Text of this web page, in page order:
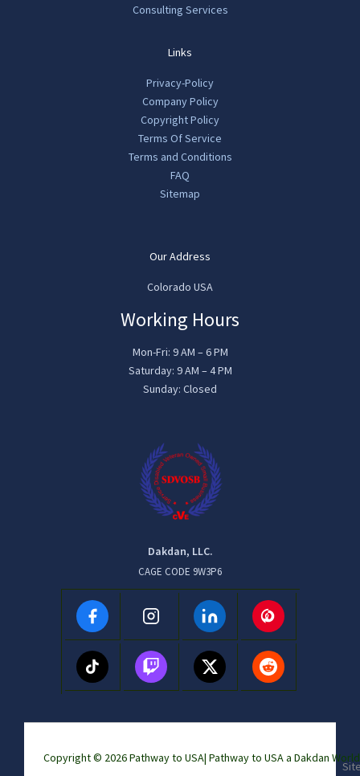
Consulting Services
Links
Privacy-Policy
Company Policy
Copyright Policy
Terms Of Service
Terms and Conditions
FAQ
Sitemap
Our Address
Colorado USA
Working Hours
Mon-Fri: 9 AM – 6 PM
Saturday: 9 AM – 4 PM
Sunday: Closed
Dakdan, LLC.
CAGE CODE 9W3P6
Copyright © 2026 Pathway to USA| Pathway to USA a Dakdan